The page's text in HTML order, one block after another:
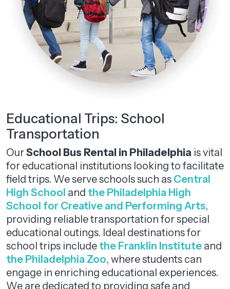
Educational Trips: School
Transportation
OurSchool Bus Rental in Philadelphia is vital
for educational institutions looking to facilitate
field trips. We serve schools such as Central
High School and the Philadelphia High
School for Creative and Performing Arts,
providing reliable transportation for special
educational outings. Ideal destinations for
school trips include the Franklin Institute and
the Philadelphia Zoo, where students can
engage in enriching educational experiences.
We are dedicated to providing safe and